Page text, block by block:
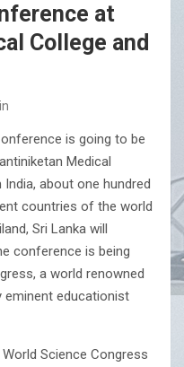
at
College and
is going to be
Medical
about one hundred
countries of the world
Sri Lanka will
conference is being
a world renowned
eminent educationist
Science Congress